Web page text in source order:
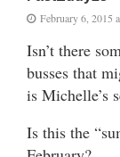
February 6, 2015
Isn’t there
busses that
is Michelle’s
Is this the